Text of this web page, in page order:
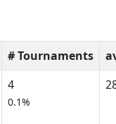
# Tournaments
4
0.1%